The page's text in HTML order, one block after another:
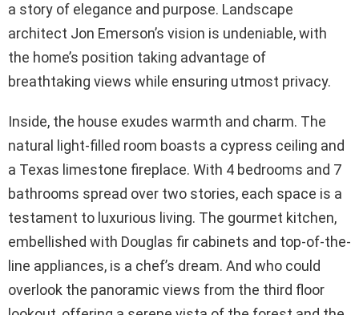
a story of elegance and purpose. Landscape
architect Jon Emerson’s vision is undeniable, with
the home’s position taking advantage of
breathtaking views while ensuring utmost privacy.
Inside, the house exudes warmth and charm. The
natural light-filled room boasts a cypress ceiling and
a Texas limestone fireplace. With 4 bedrooms and 7
bathrooms spread over two stories, each space is a
testament to luxurious living. The gourmet kitchen,
embellished with Douglas fir cabinets and top-of-the-
line appliances, is a chef’s dream. And who could
overlook the panoramic views from the third floor